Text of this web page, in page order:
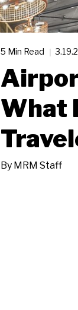
5 Min Read
What
By MRM Staff